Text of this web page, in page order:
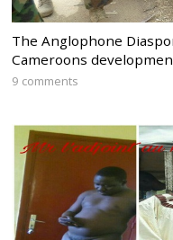
The Anglophone
Cameroons
9 comments